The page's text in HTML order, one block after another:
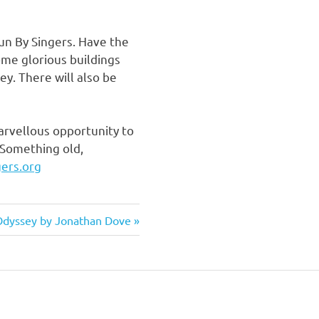
By Singers. Have the
glorious buildings
There will also be
opportunity to
old,
by Jonathan Dove